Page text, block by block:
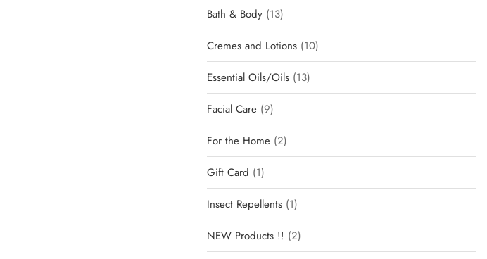
Bath & Body 13
Cremes and Lotions 10
Essential Oils/Oils 13
Facial Care 9
For the Home 2
Gift Card 1
Insect Repellents 1
NEW Products !! 2